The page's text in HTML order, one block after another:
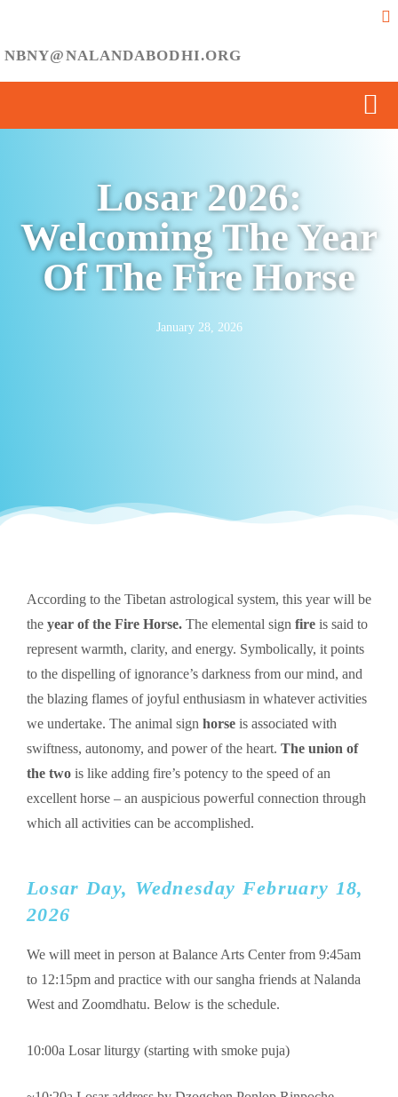
NBNY@NALANDABODHI.ORG
Losar 2026:
Welcoming The Year
Of The Fire Horse
January 28, 2026
According to the Tibetan astrological system, this year will be
the year of the Fire Horse. The elemental sign fire is said to
represent warmth, clarity, and energy. Symbolically, it points
to the dispelling of ignorance’s darkness from our mind, and
the blazing flames of joyful enthusiasm in whatever activities
we undertake. The animal sign horse is associated with
swiftness, autonomy, and power of the heart. The union of
the two is like adding fire’s potency to the speed of an
excellent horse – an auspicious powerful connection through
which all activities can be accomplished.
Losar Day, Wednesday February 18,
2026
We will meet in person at Balance Arts Center from 9:45am
to 12:15pm and practice with our sangha friends at Nalanda
West and Zoomdhatu. Below is the schedule.
10:00a Losar liturgy (starting with smoke puja)